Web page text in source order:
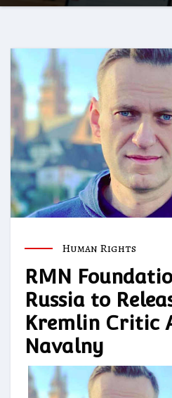
Human Rights
RMN
Russia to
Kremlin Critic
Navalny